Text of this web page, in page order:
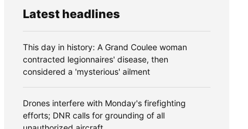
Latest headlines
This day in history: A Grand Coulee woman
contracted legionnaires' disease, then
considered a 'mysterious' ailment
Drones interfere with Monday's firefighting
efforts; DNR calls for grounding of all